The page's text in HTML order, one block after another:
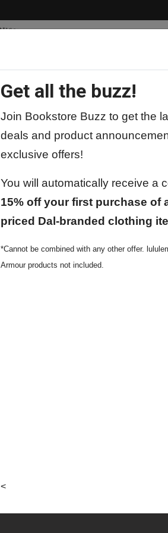
Get all the buzz!
Join Bookstore Buzz to get the
deals and product
exclusive offers!
You will automatically receive a
15% off your first purchase of
priced Dal-branded clothing
*Cannot be combined with any other offer.
Armour products not included.
<
Lifestyle Special Orders
JOIN
Get the
products